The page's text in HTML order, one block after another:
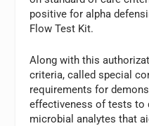
positive for alpha
Flow Test Kit.
Along with this
criteria, called special
requirements for
effectiveness of tests to
microbial analytes that